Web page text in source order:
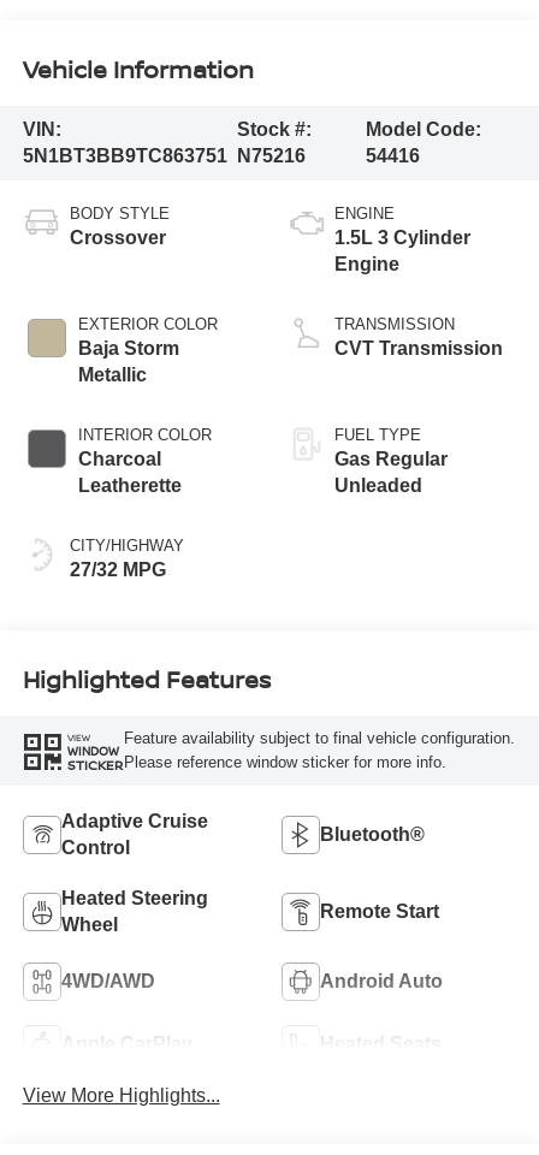
Vehicle Information
VIN:
5N1BT3BB9TC863751
Stock #:
N75216
Model Code:
54416
BODY STYLE
Crossover
EXTERIOR COLOR
Baja Storm
Metallic
INTERIOR COLOR
Charcoal
Leatherette
CITY/HIGHWAY
27/32 MPG
ENGINE
1.5L 3 Cylinder
Engine
TRANSMISSION
CVT Transmission
FUEL TYPE
Gas Regular
Unleaded
Highlighted Features
VIEW
WINDOW
STICKER
Feature availability subject to final vehicle configuration.
Please reference window sticker for more info.
Adaptive Cruise
Control
Bluetooth®
Heated Steering
Wheel
Remote Start
4WD/AWD Android Auto
Apple CarPlay Heated Seats
View More Highlights...